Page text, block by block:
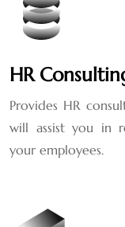
HR
Provides HR
will assist you in
your employees.